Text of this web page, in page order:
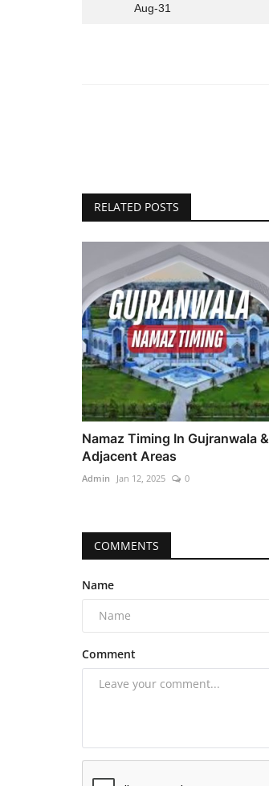
Aug-31
RELATED POSTS
Namaz Timing In Gujranwala &
Adjacent Areas
Admin Jan 12, 2025 0
COMMENTS
Name
Comment